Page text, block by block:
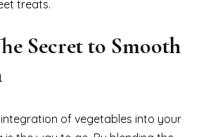
treats.
Secret to Smooth
of vegetables into your